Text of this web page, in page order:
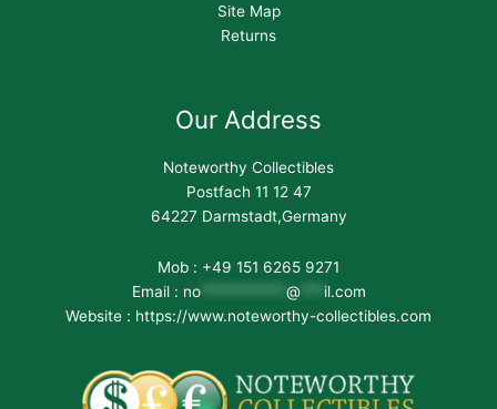
Site Map
Returns
Our Address
Noteworthy Collectibles
Postfach 11 12 47
64227 Darmstadt,Germany
Mob : +49 151 6265 9271
Email : no*********** @
il.com
Website : https://www.noteworthy-collectibles.com